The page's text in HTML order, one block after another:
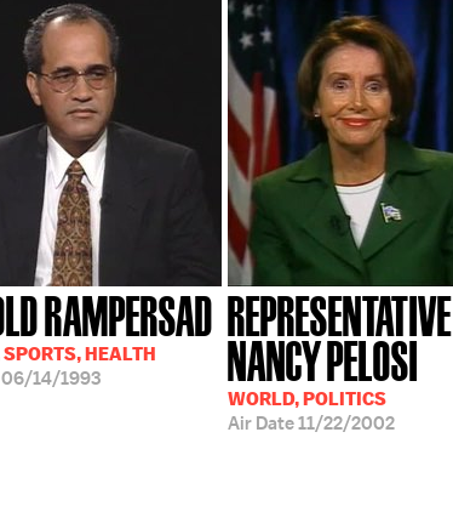
RAMPERSAD
HEALTH
06/14/1993
REPRESENTATIVE
NANCY PELOSI
WORLD, POLITICS
Air Date11/22/2002